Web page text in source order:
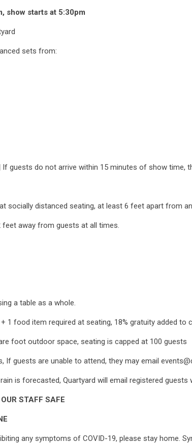
show starts at 5:30pm
sets from:
If guests do not arrive within 15 minutes of show
socially distanced seating, at least 6 feet apart from
away from guests at all times.
a table as a whole.
1 food item required at seating, 18% gratuity added to
foot outdoor space, seating is capped at 100 guests
If guests are unable to attend, they may email
is forecasted, Quartyard will email registered
STAFF SAFE
any symptoms of COVID-19, please stay home.